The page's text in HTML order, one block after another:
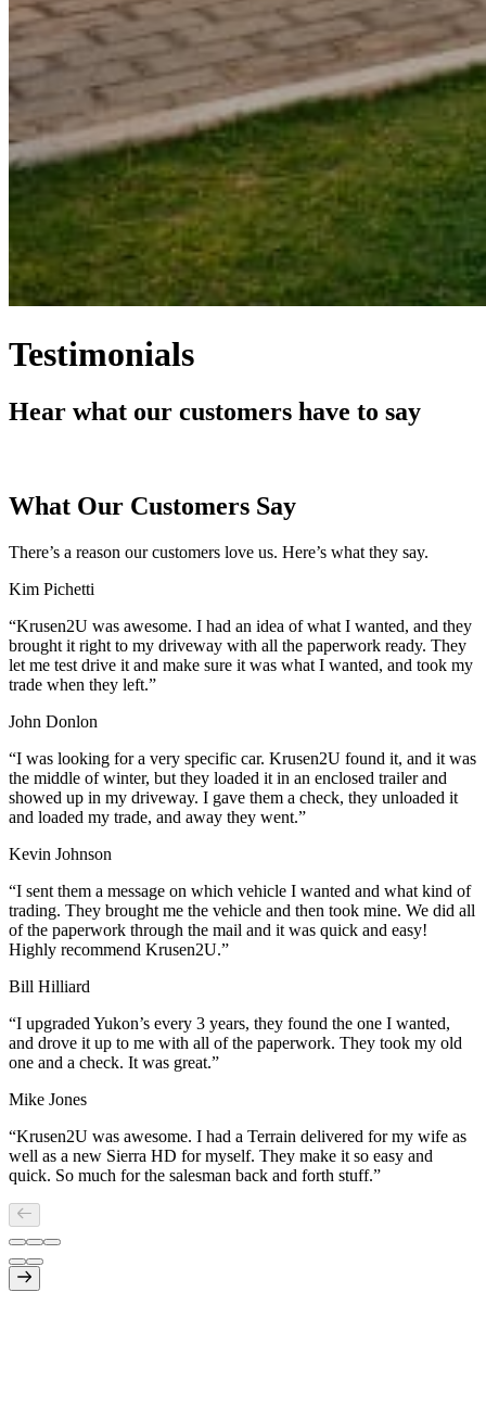
Testimonials
Hear what our customers have to say
What Our Customers Say
There’s a reason our customers love us. Here’s what they say.
Kim Pichetti
“Krusen2U was awesome. I had an idea of what I wanted, and they
brought it right to my driveway with all the paperwork ready. They
let me test drive it and make sure it was what I wanted, and took my
trade when they left.”
John Donlon
“I was looking for a very specific car. Krusen2U found it, and it was
the middle of winter, but they loaded it in an enclosed trailer and
showed up in my driveway. I gave them a check, they unloaded it
and loaded my trade, and away they went.”
Kevin Johnson
“I sent them a message on which vehicle I wanted and what kind of
trading. They brought me the vehicle and then took mine. We did all
of the paperwork through the mail and it was quick and easy!
Highly recommend Krusen2U.”
Bill Hilliard
“I upgraded Yukon’s every 3 years, they found the one I wanted,
and drove it up to me with all of the paperwork. They took my old
one and a check. It was great.”
Mike Jones
“Krusen2U was awesome. I had a Terrain delivered for my wife as
well as a new Sierra HD for myself. They make it so easy and
quick. So much for the salesman back and forth stuff.”